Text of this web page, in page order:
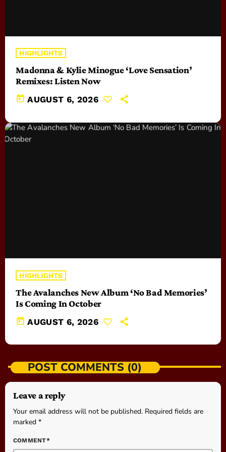
HIGHLIGHTS
Madonna & Kylie Minogue ‘Love Sensation’
Remixes: Listen Now
today AUGUST 6, 2026
HIGHLIGHTS
The Avalanches New Album ‘No Bad Memories’
Is Coming In October
today AUGUST 6, 2026
POST COMMENTS (0)
Leave a reply
Your email address will not be published. Required fields are
marked *
COMMENT*